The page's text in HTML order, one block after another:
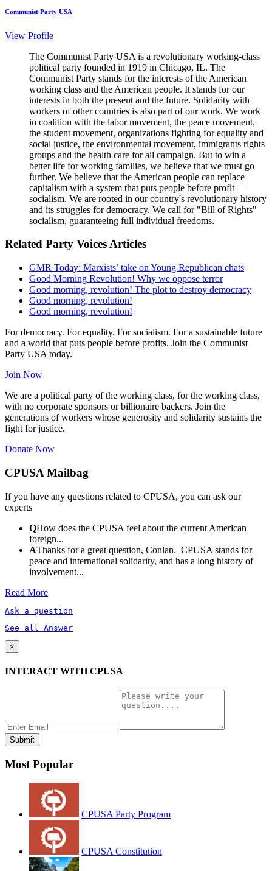
Communist Party USA
View Profile
The Communist Party USA is a revolutionary working-class
political party founded in 1919 in Chicago, IL. The
Communist Party stands for the interests of the American
working class and the American people. It stands for our
interests in both the present and the future. Solidarity with
workers of other countries is also part of our work. We work
in coalition with the labor movement, the peace movement,
the student movement, organizations fighting for equality and
social justice, the environmental movement, immigrants rights
groups and the health care for all campaign. But to win a
better life for working families, we believe that we must go
further. We believe that the American people can replace
capitalism with a system that puts people before profit —
socialism. We are rooted in our country's revolutionary history
and its struggles for democracy. We call for "Bill of Rights"
socialism, guaranteeing full individual freedoms.
Related Party Voices Articles
GMR Today: Marxists’ take on Young Republican chats
Good Morning Revolution! Why we oppose terror
Good morning, revolution! The plot to destroy democracy
Good morning, revolution!
Good morning, revolution!
For democracy. For equality. For socialism. For a sustainable future
and a world that puts people before profits. Join the Communist
Party USA today.
Join Now
We are a political party of the working class, for the working class,
with no corporate sponsors or billionaire backers. Join the
generations of workers whose generosity and solidarity sustains the
fight for justice.
Donate Now
CPUSA Mailbag
If you have any questions related to CPUSA, you can ask our
experts
QHow does the CPUSA feel about the current American
foreign...
AThanks for a great question, Conlan. CPUSA stands for
peace and international solidarity, and has a long history of
involvement...
Read More
Ask a question
See all Answer
×
INTERACT WITH CPUSA
Most Popular
CPUSA Party Program
CPUSA Constitution